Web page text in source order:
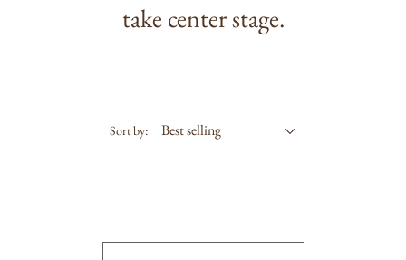
take center stage.
Sort by: